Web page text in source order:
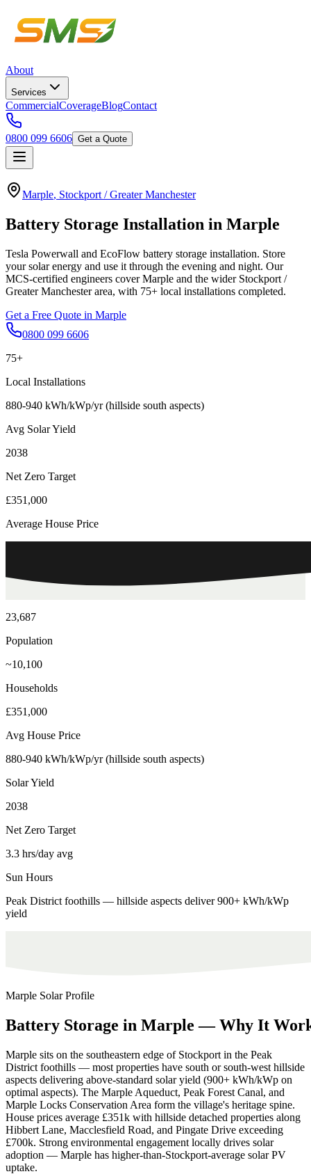
About
Services
CommercialCoverageBlogContact
0800 099 6606 Get a Quote
Marple, Stockport / Greater Manchester
Battery Storage Installation in Marple
Tesla Powerwall and EcoFlow battery storage installation. Store
your solar energy and use it through the evening and night. Our
MCS-certified engineers coverMarple and the wider Stockport /
Greater Manchesterarea, with 75+ local installations completed.
Get a Free Quote in Marple
0800 099 6606
75+
Local Installations
880-940 kWh/kWp/yr (hillside south aspects)
Avg Solar Yield
2038
Net Zero Target
£351,000
Average House Price
23,687
Population
~10,100
Households
£351,000
Avg House Price
880-940 kWh/kWp/yr (hillside south aspects)
Solar Yield
2038
Net Zero Target
3.3 hrs/day avg
Sun Hours
Peak District foothills — hillside aspects deliver 900+ kWh/kWp
yield
Marple Solar Profile
Battery Storage in Marple — Why It
Marple sits on the southeastern edge of Stockport in the Peak
District foothills — most properties have south or south-west hillside
aspects delivering above-standard solar yield (900+ kWh/kWp on
optimal aspects). The Marple Aqueduct, Peak Forest Canal, and
Marple Locks Conservation Area form the village's heritage spine.
House prices average £351k with hillside detached properties along
Hibbert Lane, Macclesfield Road, and Pingate Drive exceeding
£700k. Strong environmental engagement locally drives solar
adoption — Marple has higher-than-Stockport-average solar PV
uptake.